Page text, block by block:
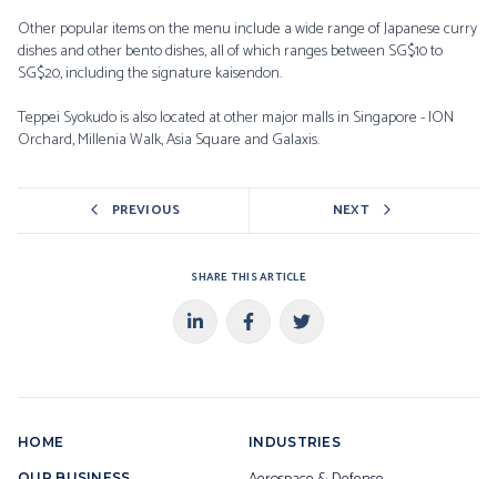
Other popular items on the menu include a wide range of Japanese curry
dishes and other bento dishes, all of which ranges between SG$10 to
SG$20, including the signature kaisendon.
Teppei Syokudo is also located at other major malls in Singapore - ION
Orchard, Millenia Walk, Asia Square and Galaxis.
PREVIOUS NEXT
SHARE THIS ARTICLE
HOME INDUSTRIES